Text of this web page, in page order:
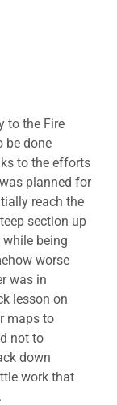
to the Fire
be done
to the efforts
planned for
reach the
section up
being
worse
was in
lesson on
maps to
not to
down
work that